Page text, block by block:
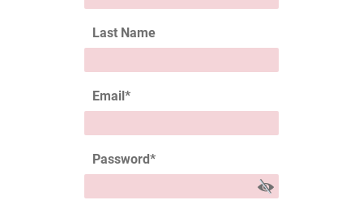
Last Name
Email*
Password*